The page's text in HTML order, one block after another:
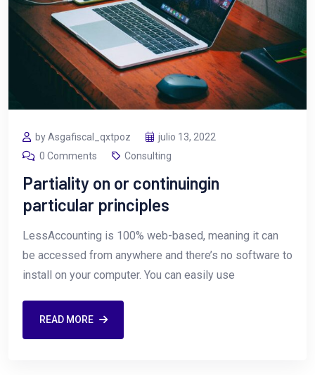
by Asgafiscal_qxtpoz
julio 13, 2022
0 Comments
Consulting
Partiality on or continuingin
particular principles
LessAccounting is 100% web-based, meaning it can
be accessed from anywhere and there’s no software to
install on your computer. You can easily use
READ MORE